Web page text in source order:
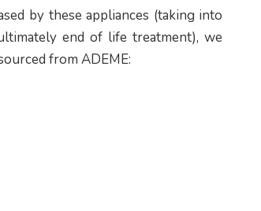
by these appliances (taking into
end of life treatment), we
from ADEME: